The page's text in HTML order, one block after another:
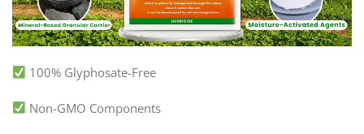
100% Glyphosate-Free
Non-GMO Components